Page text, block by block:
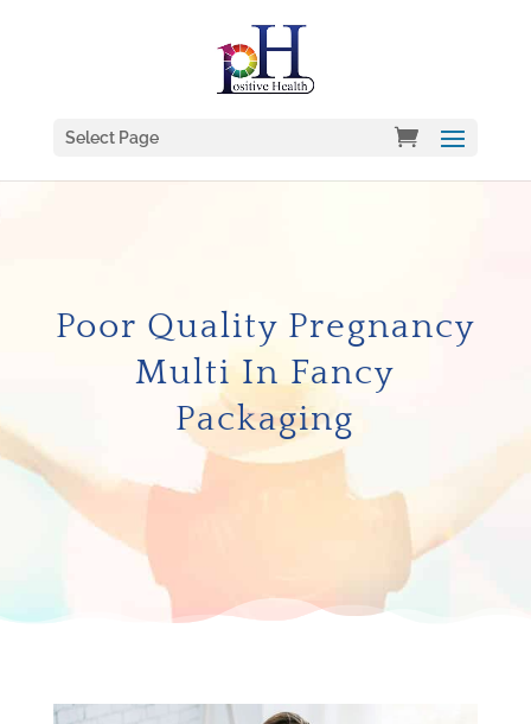
Select Page
Poor Quality Pregnancy
Multi In Fancy
Packaging